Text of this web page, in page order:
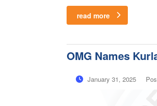
read more
OMG Names
January 31, 2025